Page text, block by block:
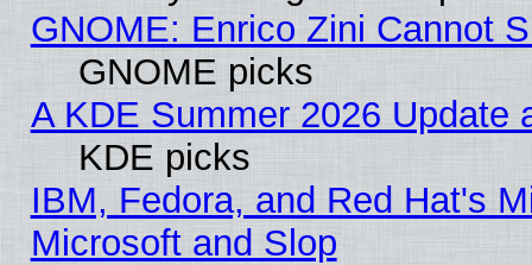
GNOME: Enrico Zini Cannot
GNOME picks
A KDE Summer 2026 Update
KDE picks
IBM, Fedora, and Red Hat's
Microsoft and Slop